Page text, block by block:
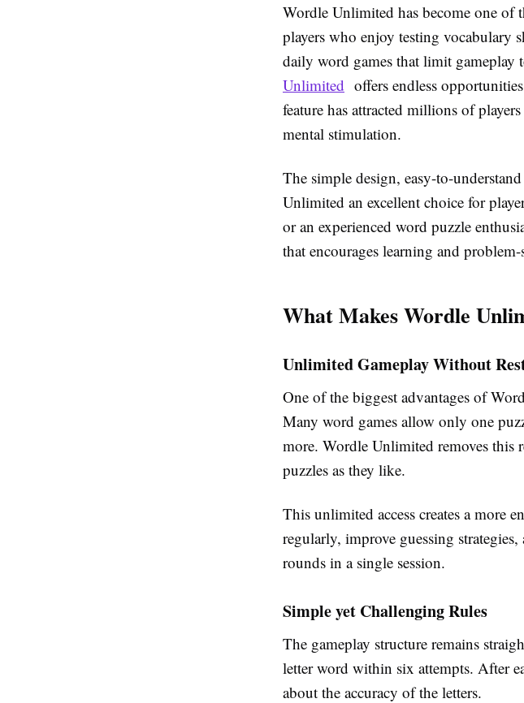
Wordle Unlimited has become one of
players who enjoy testing
daily word games that limit gameplay
Unlimited offers endless
feature has attracted millions of
mental stimulation.
The simple design, easy-to-
Unlimited an excellent choice for
or an experienced word puzzle
that encourages learning and
What Makes Wordle
Unlimited Gameplay Without
One of the biggest advantages of
Many word games allow only one
more. Wordle Unlimited removes this
puzzles as they like.
This unlimited access creates a more
regularly, improve guessing
rounds in a single session.
Simple yet Challenging Rules
The gameplay structure remains
letter word within six attempts. After
about the accuracy of the letters.